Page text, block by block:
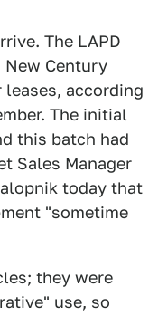
The LAPD
Century
according
The initial
this batch had
Sales Manager
today that
"sometime
they were
use, so